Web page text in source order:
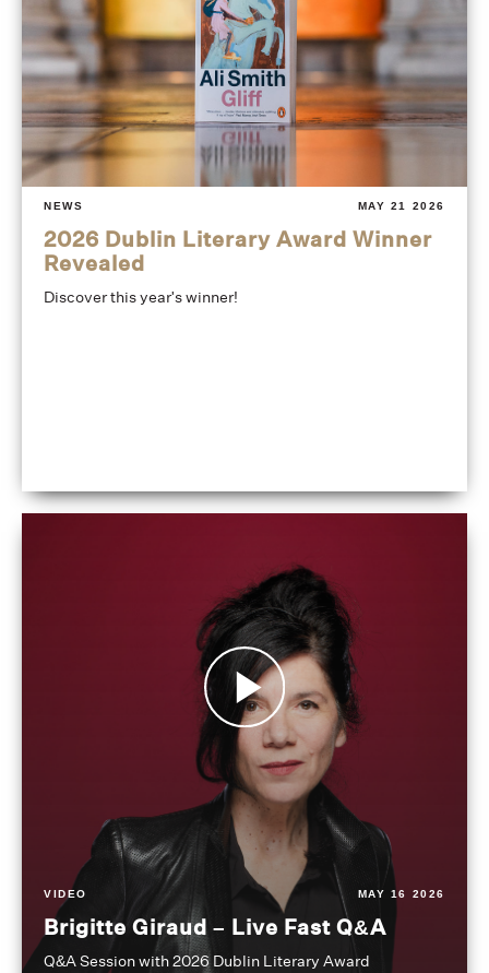
NEWS MAY 21 2026
2026 Dublin Literary Award Winner
Revealed
Discover this year's winner!
VIDEO MAY 16 2026
Brigitte Giraud – Live Fast Q&A
Q&A Session with 2026 Dublin Literary Award